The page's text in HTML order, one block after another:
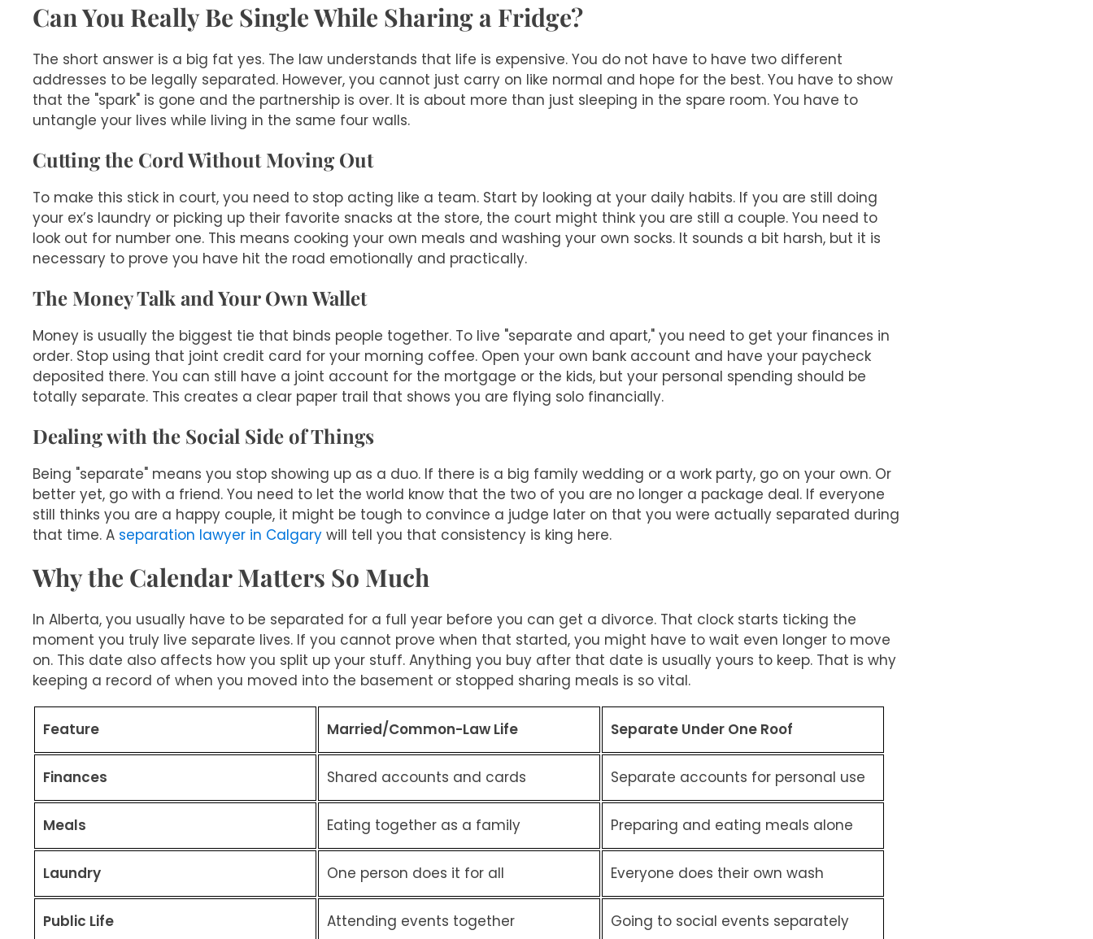
Can You Really Be Single While Sharing a Fridge?
The short answer is a big fat yes. The law understands that life is expensive. You do not have to have two different
addresses to be legally separated. However, you cannot just carry on like normal and hope for the best. You have to show
that the "spark" is gone and the partnership is over. It is about more than just sleeping in the spare room. You have to
untangle your lives while living in the same four walls.
Cutting the Cord Without Moving Out
To make this stick in court, you need to stop acting like a team. Start by looking at your daily habits. If you are still doing
your ex’s laundry or picking up their favorite snacks at the store, the court might think you are still a couple. You need to
look out for number one. This means cooking your own meals and washing your own socks. It sounds a bit harsh, but it is
necessary to prove you have hit the road emotionally and practically.
The Money Talk and Your Own Wallet
Money is usually the biggest tie that binds people together. To live "separate and apart," you need to get your finances in
order. Stop using that joint credit card for your morning coffee. Open your own bank account and have your paycheck
deposited there. You can still have a joint account for the mortgage or the kids, but your personal spending should be
totally separate. This creates a clear paper trail that shows you are flying solo financially.
Dealing with the Social Side of Things
Being "separate" means you stop showing up as a duo. If there is a big family wedding or a work party, go on your own. Or
better yet, go with a friend. You need to let the world know that the two of you are no longer a package deal. If everyone
still thinks you are a happy couple, it might be tough to convince a judge later on that you were actually separated during
that time. A separation lawyer in Calgary will tell you that consistency is king here.
Why the Calendar Matters So Much
In Alberta, you usually have to be separated for a full year before you can get a divorce. That clock starts ticking the
moment you truly live separate lives. If you cannot prove when that started, you might have to wait even longer to move
on. This date also affects how you split up your stuff. Anything you buy after that date is usually yours to keep. That is why
keeping a record of when you moved into the basement or stopped sharing meals is so vital.
Feature Married/Common-Law Life Separate Under One Roof
Finances Shared accounts and cards Separate accounts for personal use
Meals Eating together as a family Preparing and eating meals alone
Laundry One person does it for all Everyone does their own wash
Public Life Attending events together Going to social events separately